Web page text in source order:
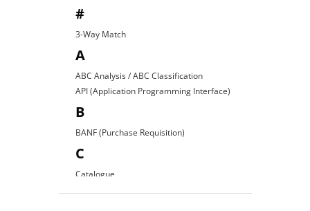
#
3-Way Match
A
ABC Analysis / ABC Classification
API (Application Programming Interface)
B
BANF (Purchase Requisition)
C
Catalogue